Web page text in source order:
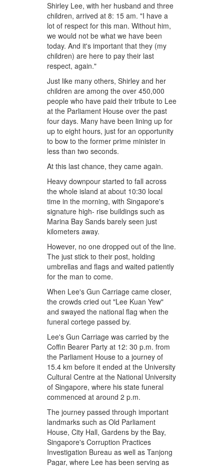
Shirley Lee, with her husband and three
children, arrived at 8: 15 am. "I have a
lot of respect for this man. Without him,
we would not be what we have been
today. And it's important that they (my
children) are here to pay their last
respect, again."
Just like many others, Shirley and her
children are among the over 450,000
people who have paid their tribute to Lee
at the Parliament House over the past
four days. Many have been lining up for
up to eight hours, just for an opportunity
to bow to the former prime minister in
less than two seconds.
At this last chance, they came again.
Heavy downpour started to fall across
the whole island at about 10:30 local
time in the morning, with Singapore's
signature high- rise buildings such as
Marina Bay Sands barely seen just
kilometers away.
However, no one dropped out of the line.
The just stick to their post, holding
umbrellas and flags and waited patiently
for the man to come.
When Lee's Gun Carriage came closer,
the crowds cried out "Lee Kuan Yew"
and swayed the national flag when the
funeral cortege passed by.
Lee's Gun Carriage was carried by the
Coffin Bearer Party at 12: 30 p.m. from
the Parliament House to a journey of
15.4 km before it ended at the University
Cultural Centre at the National University
of Singapore, where his state funeral
commenced at around 2 p.m.
The journey passed through important
landmarks such as Old Parliament
House, City Hall, Gardens by the Bay,
Singapore's Corruption Practices
Investigation Bureau as well as Tanjong
Pagar, where Lee has been serving as